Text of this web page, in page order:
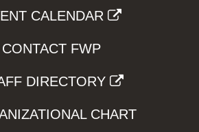
CALENDAR
CONTACT FWP
DIRECTORY
CHART